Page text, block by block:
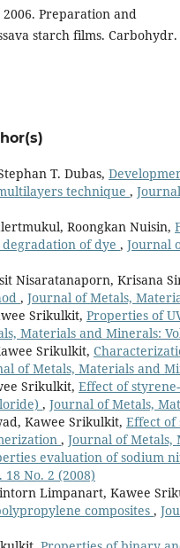
Preparation and
starch films. Carbohydr.
T. Dubas,
technique ,
Roongkan Nuisin,
of dye , Journal
Nisaratanaporn, Krisana
, Journal of Metals,
Srikulkit, Properties of
Materials and Minerals:
Srikulkit,
of Metals, Materials and
Srikulkit, Effect of
, Journal of Metals,
Kawee Srikulkit, Effect
, Journal of Metals,
evaluation of sodium
No. 2 (2008)
Limpanart, Kawee
composites ,